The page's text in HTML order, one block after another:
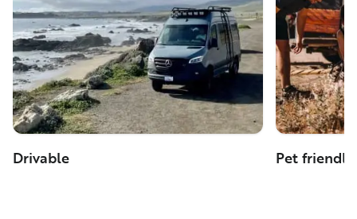
Drivable Pet friendly